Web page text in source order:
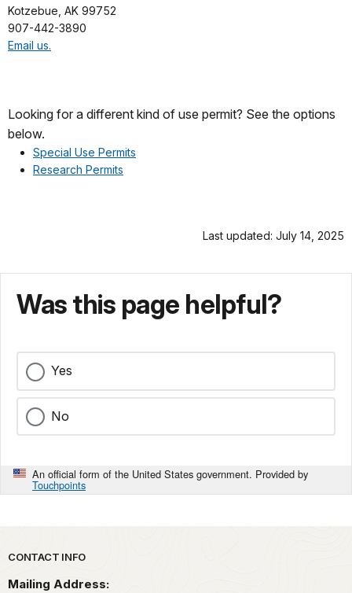
Kotzebue, AK 99752
907-442-3890
Email us.
Looking for a different kind of use permit? See the options
below.
Special Use Permits
Research Permits
Last updated: July 14, 2025
Was this page helpful?
Yes
No
An official form of the United States government. Provided by
Touchpoints
Park footer
CONTACT INFO
Mailing Address: